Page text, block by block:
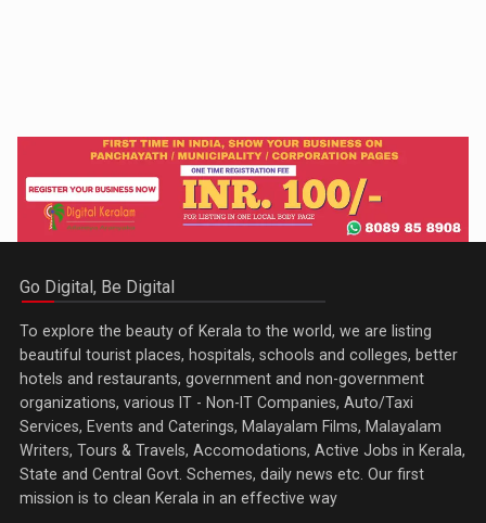
Go Digital, Be Digital
To explore the beauty of Kerala to the world, we are listing
beautiful tourist places, hospitals, schools and colleges, better
hotels and restaurants, government and non-government
organizations, various IT - Non-IT Companies, Auto/Taxi
Services, Events and Caterings, Malayalam Films, Malayalam
Writers, Tours & Travels, Accomodations, Active Jobs in Kerala,
State and Central Govt. Schemes, daily news etc. Our first
mission is to clean Kerala in an effective way